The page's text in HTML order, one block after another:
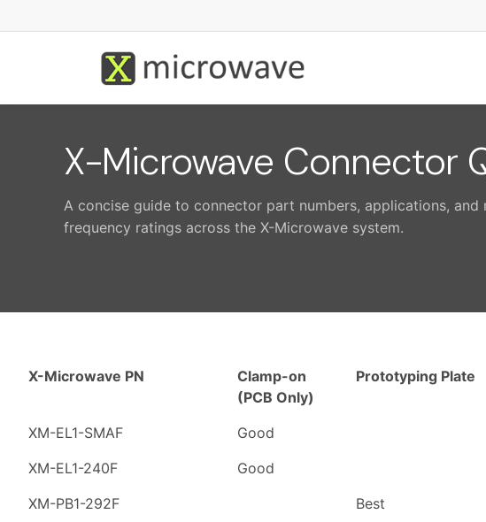
X-Microwave Connector
A concise guide to connector part numbers, applications, and
frequency ratings across the X-Microwave system.
X-Microwave PN
Clamp-on
(PCB Only)
Prototyping Plate
XM-EL1-SMAF Good
XM-EL1-240F
Good
XM-PB1-292F
Best